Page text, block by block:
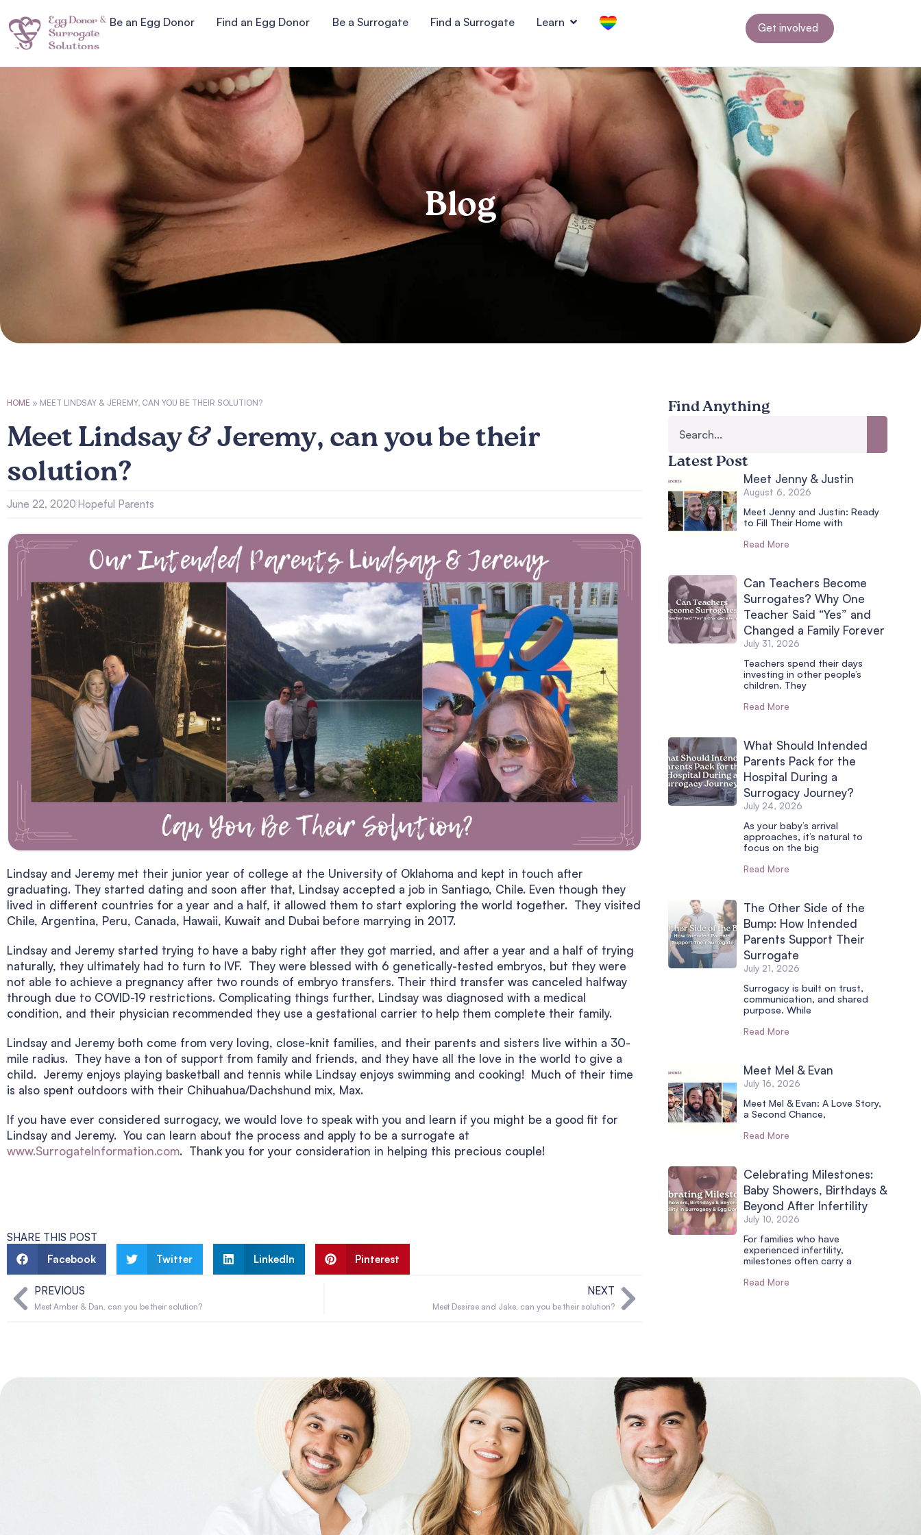
Be an Egg Donor Find an Egg Donor Be a Surrogate Find a Surrogate Learn Get involved
Blog
HOME » MEET LINDSAY & JEREMY, CAN YOU BE THEIR SOLUTION?
Meet Lindsay & Jeremy, can you be their
solution?
June 22, 2020 Hopeful Parents
Lindsay and Jeremy met their junior year of college at the University of Oklahoma and kept in touch after
graduating. They started dating and soon after that, Lindsay accepted a job in Santiago, Chile. Even though they
lived in different countries for a year and a half, it allowed them to start exploring the world together. They visited
Chile, Argentina, Peru, Canada, Hawaii, Kuwait and Dubai before marrying in 2017.
Lindsay and Jeremy started trying to have a baby right after they got married, and after a year and a half of trying
naturally, they ultimately had to turn to IVF. They were blessed with 6 genetically-tested embryos, but they were
not able to achieve a pregnancy after two rounds of embryo transfers. Their third transfer was canceled halfway
through due to COVID-19 restrictions. Complicating things further, Lindsay was diagnosed with a medical
condition, and their physician recommended they use a gestational carrier to help them complete their family.
Lindsay and Jeremy both come from very loving, close-knit families, and their parents and sisters live within a 30-
mile radius. They have a ton of support from family and friends, and they have all the love in the world to give a
child. Jeremy enjoys playing basketball and tennis while Lindsay enjoys swimming and cooking! Much of their time
is also spent outdoors with their Chihuahua/Dachshund mix, Max.
If you have ever considered surrogacy, we would love to speak with you and learn if you might be a good fit for
Lindsay and Jeremy. You can learn about the process and apply to be a surrogate at
www.SurrogateInformation.com. Thank you for your consideration in helping this precious couple!
SHARE THIS POST
Facebook
Twitter LinkedIn Pinterest
PREVIOUS
Meet Amber & Dan, can you be their solution?
NEXT
Meet Desirae and Jake, can you be their solution?
Find Anything
Latest Post
Meet Jenny & Justin
August 6, 2026
Meet Jenny and Justin: Ready
to Fill Their Home with
Read More
Can Teachers Become
Surrogates? Why One
Teacher Said “Yes” and
Changed a Family Forever
July 31, 2026
Teachers spend their days
investing in other people’s
children. They
Read More
What Should Intended
Parents Pack for the
Hospital During a
Surrogacy Journey?
July 24, 2026
As your baby’s arrival
approaches, it’s natural to
focus on the big
Read More
The Other Side of the
Bump: How Intended
Parents Support Their
Surrogate
July 21, 2026
Surrogacy is built on trust,
communication, and shared
purpose. While
Read More
Meet Mel & Evan
July 16, 2026
Meet Mel & Evan: A Love Story,
a Second Chance,
Read More
Celebrating Milestones:
Baby Showers, Birthdays &
Beyond After Infertility
July 10, 2026
For families who have
experienced infertility,
milestones often carry a
Read More